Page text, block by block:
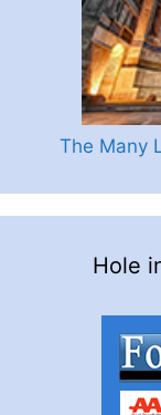
The Many
Hole